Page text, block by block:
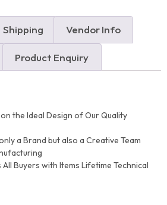
Shipping Vendor Info
Product Enquiry
the Ideal Design of Our Quality
a Brand but also a Creative Team
Buyers with Items Lifetime Technical